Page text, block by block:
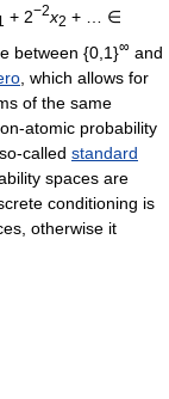
+ 2−2x2 + … ∈
between {0,1}∞ and
, which allows for
of the same
atomic probability
called standard
spaces are
conditioning is
otherwise it